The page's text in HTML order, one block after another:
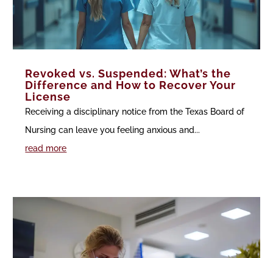
Revoked vs. Suspended: What’s the
Difference and How to Recover Your
License
Receiving a disciplinary notice from the Texas Board of
Nursing can leave you feeling anxious and...
read more